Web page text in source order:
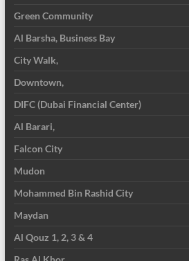
Green Community
Al Barsha, Business Bay
City Walk,
Downtown,
DIFC (Dubai Financial Center)
Al Barari,
Falcon City
Mudon
Mohammed Bin Rashid City
Maydan
Al Qouz 1, 2, 3 & 4